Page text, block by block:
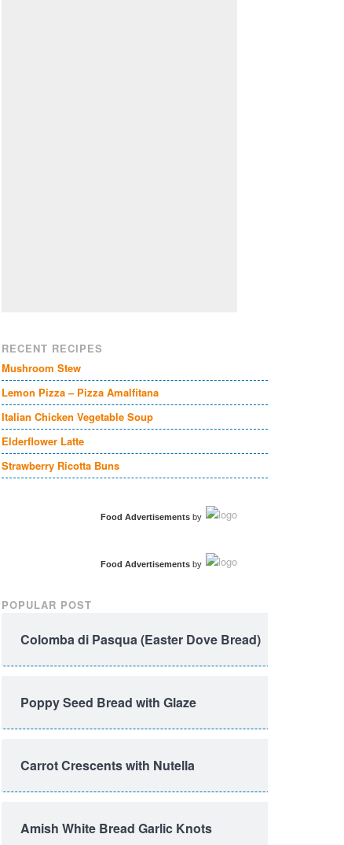
RECENT RECIPES
Mushroom Stew
Lemon Pizza – Pizza Amalfitana
Italian Chicken Vegetable Soup
Elderflower Latte
Strawberry Ricotta Buns
Food Advertisementsby
Food Advertisementsby
POPULAR POST
Colomba di Pasqua (Easter Dove Bread)
Poppy Seed Bread with Glaze
Carrot Crescents with Nutella
Amish White Bread Garlic Knots